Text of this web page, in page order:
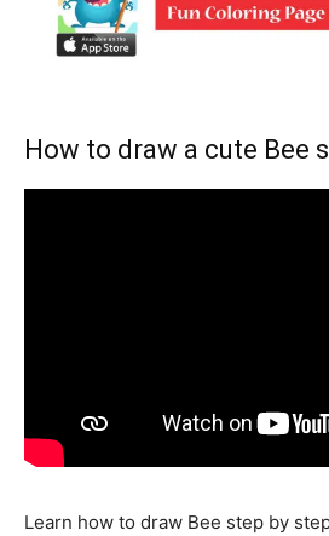
How to draw a cute Bee
Learn how to draw Bee step by